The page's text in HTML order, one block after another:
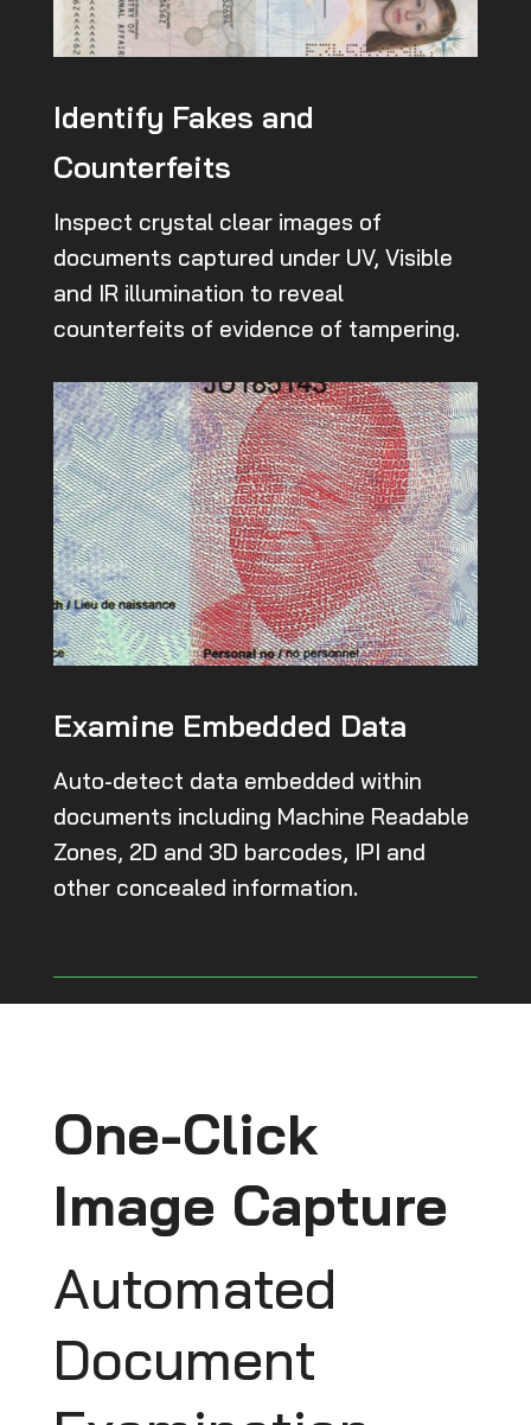
Identify Fakes and
Counterfeits
Inspect crystal clear images of
documents captured under UV, Visible
and IR illumination to reveal
counterfeits of evidence of tampering.
Examine Embedded Data
Auto-detect data embedded within
documents including Machine Readable
Zones, 2D and 3D barcodes, IPI and
other concealed information.
One-Click
Image Capture
Automated
Document